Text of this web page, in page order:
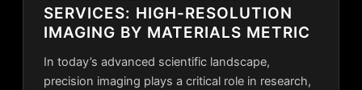
SERVICES: HIGH-RESOLUTION
IMAGING BY MATERIALS METRIC
In today’s advanced scientific landscape,
precision imaging plays a critical role in research,